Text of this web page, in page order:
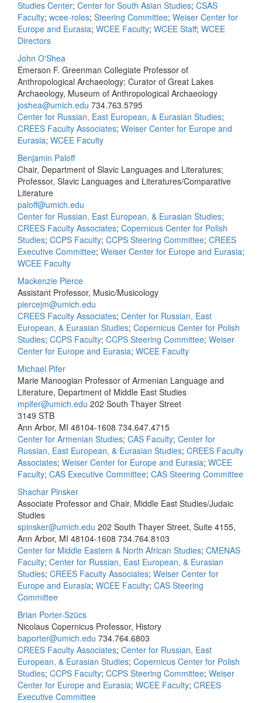
Studies Center; Center for South Asian Studies; CSAS
Faculty; wcee-roles; Steering Committee; Weiser Center for
Europe and Eurasia; WCEE Faculty; WCEE Staff; WCEE
Directors
John O'Shea
Emerson F. Greenman Collegiate Professor of
Anthropological Archaeology; Curator of Great Lakes
Archaeology, Museum of Anthropological Archaeology
joshea@umich.edu 734.763.5795
Center for Russian, East European, & Eurasian Studies;
CREES Faculty Associates; Weiser Center for Europe and
Eurasia; WCEE Faculty
Benjamin Paloff
Chair, Department of Slavic Languages and Literatures;
Professor, Slavic Languages and Literatures/Comparative
Literature
paloff@umich.edu
Center for Russian, East European, & Eurasian Studies;
CREES Faculty Associates; Copernicus Center for Polish
Studies; CCPS Faculty; CCPS Steering Committee; CREES
Executive Committee; Weiser Center for Europe and Eurasia;
WCEE Faculty
Mackenzie Pierce
Assistant Professor, Music/Musicology
piercejm@umich.edu
CREES Faculty Associates; Center for Russian, East
European, & Eurasian Studies; Copernicus Center for Polish
Studies; CCPS Faculty; CCPS Steering Committee; Weiser
Center for Europe and Eurasia; WCEE Faculty
Michael Pifer
Marie Manoogian Professor of Armenian Language and
Literature, Department of Middle East Studies
mpifer@umich.edu 202 South Thayer Street
3149 STB
Ann Arbor, MI 48104-1608 734.647.4715
Center for Armenian Studies; CAS Faculty; Center for
Russian, East European, & Eurasian Studies; CREES Faculty
Associates; Weiser Center for Europe and Eurasia; WCEE
Faculty; CAS Executive Committee; CAS Steering Committee
Shachar Pinsker
Associate Professor and Chair, Middle East Studies/Judaic
Studies
spinsker@umich.edu 202 South Thayer Street, Suite 4155,
Ann Arbor, MI 48104-1608 734.764.8103
Center for Middle Eastern & North African Studies; CMENAS
Faculty; Center for Russian, East European, & Eurasian
Studies; CREES Faculty Associates; Weiser Center for
Europe and Eurasia; WCEE Faculty; CAS Steering
Committee
Brian Porter-Szücs
Nicolaus Copernicus Professor, History
baporter@umich.edu 734.764.6803
CREES Faculty Associates; Center for Russian, East
European, & Eurasian Studies; Copernicus Center for Polish
Studies; CCPS Faculty; CCPS Steering Committee; Weiser
Center for Europe and Eurasia; WCEE Faculty; CREES
Executive Committee